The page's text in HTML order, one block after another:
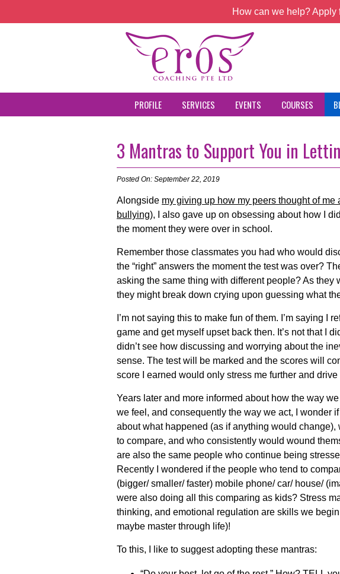
How can we help?
PROFILE SERVICES EVENTS COURSES
3 Mantras to Support You in
Posted On: September 22, 2019
Alongside my giving up how my peers thought of me
bullying), I also gave up on obsessing about how I
the moment they were over in school.
Remember those classmates you had who would
the “right” answers the moment the test was over?
asking the same thing with different people? As they
they might break down crying upon guessing what
I’m not saying this to make fun of them. I’m saying I
game and get myself upset back then. It’s not that I
didn’t see how discussing and worrying about the
sense. The test will be marked and the scores will
score I earned would only stress me further and drive
Years later and more informed about how the way
we feel, and consequently the way we act, I wonder
about what happened (as if anything would change),
to compare, and who consistently would wound
are also the same people who continue being
Recently I wondered if the people who tend to
(bigger/ smaller/ faster) mobile phone/ car/ house/
were also doing all this comparing as kids? Stress
thinking, and emotional regulation are skills we
maybe master through life)!
To this, I like to suggest adopting these mantras: